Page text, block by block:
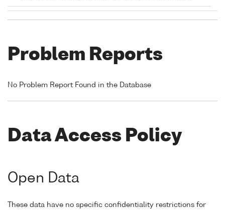
Problem Reports
No Problem Report Found in the Database
Data Access Policy
Open Data
These data have no specific confidentiality restrictions for